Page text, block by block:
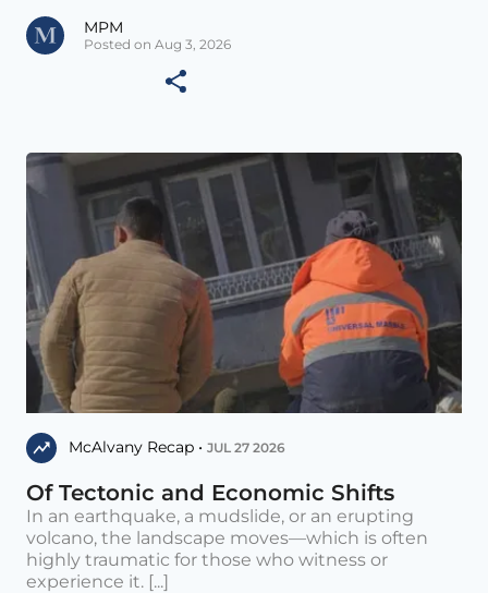
MPM
Posted on Aug 3, 2026
McAlvany Recap • JUL 27 2026
Of Tectonic and Economic Shifts
In an earthquake, a mudslide, or an erupting
volcano, the landscape moves—which is often
highly traumatic for those who witness or
experience it. [...]